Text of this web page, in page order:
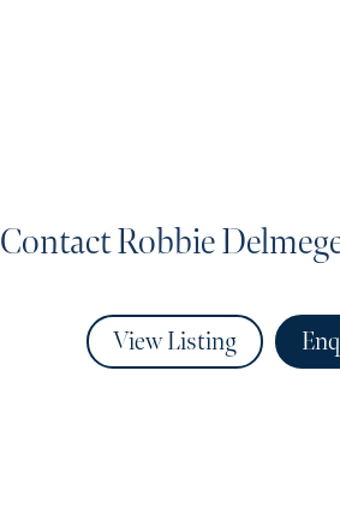
Contact Robbie
View Listing